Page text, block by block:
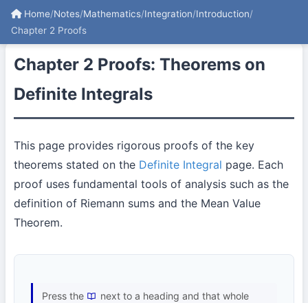
Home/Notes/Mathematics/Integration/Introduction/
Chapter 2 Proofs
Chapter 2 Proofs: Theorems on
Definite Integrals
This page provides rigorous proofs of the key
theorems stated on the Definite Integral page. Each
proof uses fundamental tools of analysis such as the
definition of Riemann sums and the Mean Value
Theorem.
Press the
next to a heading and that whole